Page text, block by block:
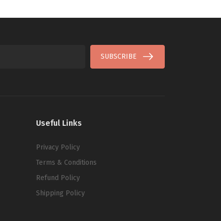
SUBSCRIBE
Useful Links
Privacy Policy
Terms & Conditions
Refund Policy
Shipping Policy